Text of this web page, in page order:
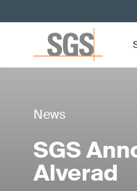
News
SGS
Alverad